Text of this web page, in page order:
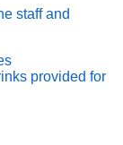
staff and
provided for